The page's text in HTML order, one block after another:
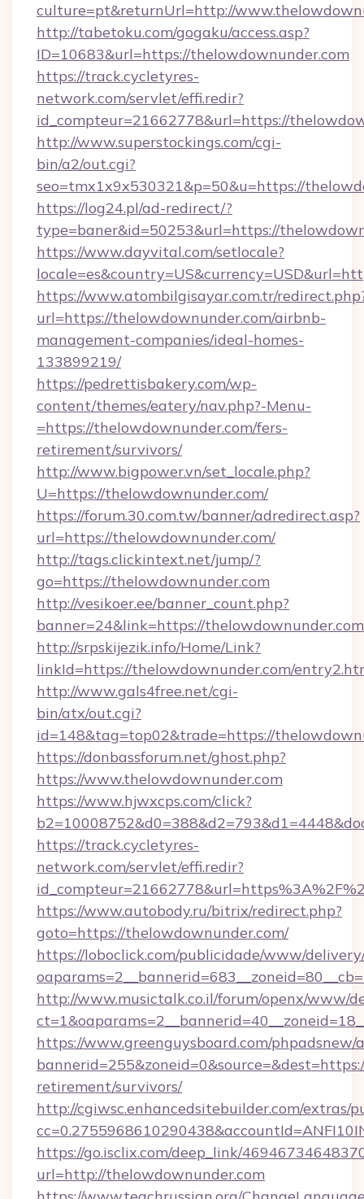
culture=pt&returnUrl=http://
http://tabetoku.com/gogaku/access.asp?
ID=10683&url=https://thelowdownunder.com
https://track.cycletyres-
network.com/servlet/effi.redir?
id_compteur=21662778&url=https://
http://www.superstockings.com/cgi-
bin/a2/out.cgi?
seo=tmx1x9x530321&p=50&u=https://
https://log24.pl/ad-redirect/?
type=baner&id=50253&url=https://
https://www.dayvital.com/setlocale?
https://www.atombilgisayar.com.tr/
url=https://thelowdownunder.com/airbnb-
management-companies/ideal-homes-
133899219/
https://pedrettisbakery.com/wp-
content/themes/eatery/nav.php?-Menu-
=https://thelowdownunder.com/fers-
retirement/survivors/
http://www.bigpower.vn/set_locale.php?
U=https://thelowdownunder.com/
https://forum.30.com.tw/banner/adredirect.asp?
url=https://thelowdownunder.com/
http://tags.clickintext.net/jump/?
go=https://thelowdownunder.com
http://vesikoer.ee/banner_count.php?
banner=24&link=https://thelowdownunder.com
http://srpskijezik.info/Home/Link?
linkId=https://thelowdownunder.com/
http://www.gals4free.net/cgi-
bin/atx/out.cgi?
id=148&tag=top02&trade=https://
https://donbassforum.net/ghost.php?
https://www.thelowdownunder.com
https://www.hjwxcps.com/click?
https://track.cycletyres-
network.com/servlet/effi.redir?
https://www.autobody.ru/bitrix/redirect.php?
goto=https://thelowdownunder.com/
https://loboclick.com/publicidade/www/
http://www.musictalk.co.il/forum/openx/www/
https://www.greenguysboard.com/phpadsnew/
retirement/survivors/
http://cgiwsc.enhancedsitebuilder.com/extras/
https://go.isclix.com/deep_link/
url=http://thelowdownunder.com